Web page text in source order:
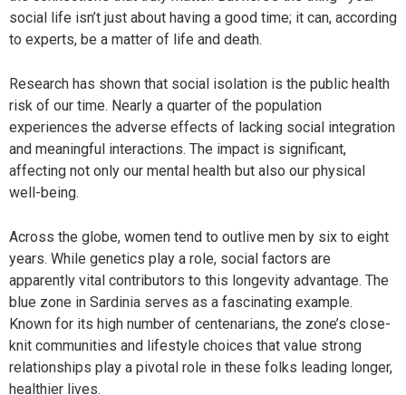
social life isn’t just about having a good time; it can, according
to experts, be a matter of life and death.
Research has shown that social isolation is the public health
risk of our time. Nearly a quarter of the population
experiences the adverse effects of lacking social integration
and meaningful interactions. The impact is significant,
affecting not only our mental health but also our physical
well-being.
Across the globe, women tend to outlive men by six to eight
years. While genetics play a role, social factors are
apparently vital contributors to this longevity advantage. The
blue zone in Sardinia serves as a fascinating example.
Known for its high number of centenarians, the zone’s close-
knit communities and lifestyle choices that value strong
relationships play a pivotal role in these folks leading longer,
healthier lives.